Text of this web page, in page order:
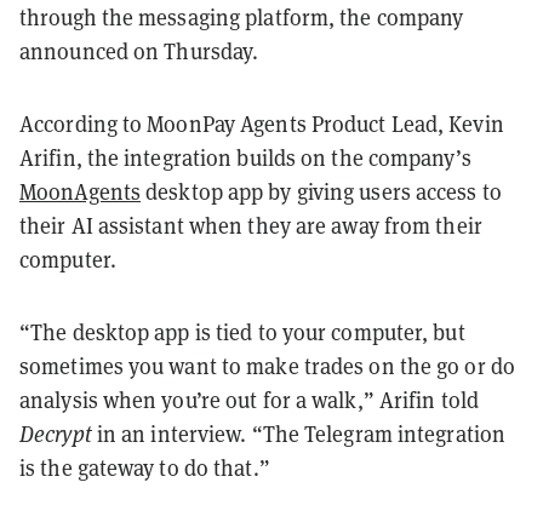
through the messaging platform, the company
announced on Thursday.
According to MoonPay Agents Product Lead, Kevin
Arifin, the integration builds on the company’s
MoonAgents desktop app by giving users access to
their AI assistant when they are away from their
computer.
“The desktop app is tied to your computer, but
sometimes you want to make trades on the go or do
analysis when you’re out for a walk,” Arifin told
Decryptin an interview. “The Telegram integration
is the gateway to do that.”